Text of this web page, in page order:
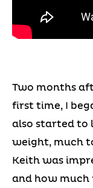
Two months
first time, I
also started to
weight, much
Keith was
and how much